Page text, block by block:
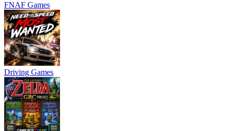
FNAF Games
Driving Games